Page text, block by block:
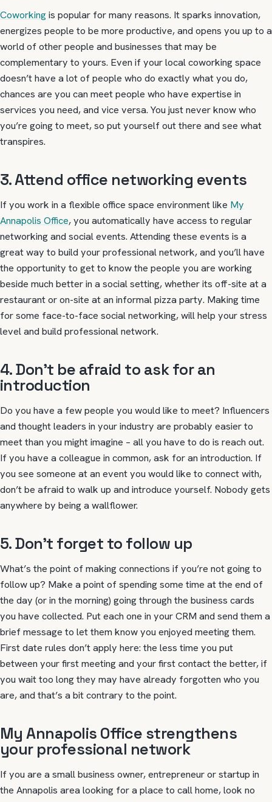
Coworkingis popular for many reasons. It sparks innovation,
energizes people to be more productive, and opens you up to a
world of other people and businesses that may be
complementary to yours. Even if your local coworking space
doesn’t have a lot of people who do exactly what you do,
chances are you can meet people who have expertise in
services you need, and vice versa. You just never know who
you’re going to meet, so put yourself out there and see what
transpires.
3. Attend office networking events
If you work in a flexible office space environment like My
Annapolis Office, you automatically have access to regular
networking and social events. Attending these events is a
great way to build your professional network, and you’ll have
the opportunity to get to know the people you are working
beside much better in a social setting, whether its off-site at a
restaurant or on-site at an informal pizza party. Making time
for some face-to-face social networking, will help your stress
level and build professional network.
4. Don’t be afraid to ask for an
introduction
Do you have a few people you would like to meet? Influencers
and thought leaders in your industry are probably easier to
meet than you might imagine – all you have to do is reach out.
If you have a colleague in common, ask for an introduction. If
you see someone at an event you would like to connect with,
don’t be afraid to walk up and introduce yourself. Nobody gets
anywhere by being a wallflower.
5. Don’t forget to follow up
What’s the point of making connections if you’re not going to
follow up? Make a point of spending some time at the end of
the day (or in the morning) going through the business cards
you have collected. Put each one in your CRM and send them a
brief message to let them know you enjoyed meeting them.
First date rules don’t apply here: the less time you put
between your first meeting and your first contact the better, if
you wait too long they may have already forgotten who you
are, and that’s a bit contrary to the point.
My Annapolis Office strengthens
your professional network
If you are a small business owner, entrepreneur or startup in
the Annapolis area looking for a place to call home, look no